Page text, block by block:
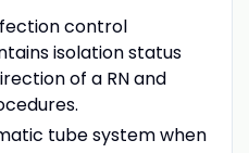
control
isolation status
of a RN and
tube system when